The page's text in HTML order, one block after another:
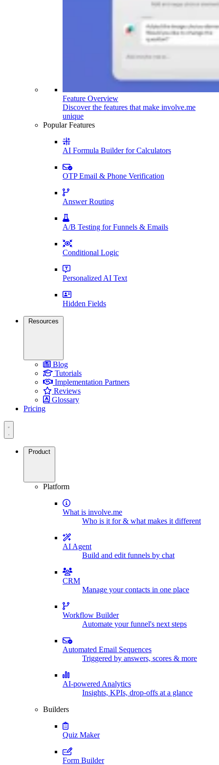
Feature Overview
Discover the features that make involve.me
unique
Popular Features
AI Formula Builder for Calculators
OTP Email & Phone Verification
Answer Routing
A/B Testing for Funnels & Emails
Conditional Logic
Personalized AI Text
Hidden Fields
Resources
Blog
Tutorials
Implementation Partners
Reviews
Glossary
Pricing
Product
Platform
What is involve.me
Who is it for & what makes it different
AI Agent
Build and edit funnels by chat
CRM
Manage your contacts in one place
Workflow Builder
Automate your funnel's next steps
Automated Email Sequences
Triggered by answers, scores & more
AI-powered Analytics
Insights, KPIs, drop-offs at a glance
Builders
Quiz Maker
Form Builder